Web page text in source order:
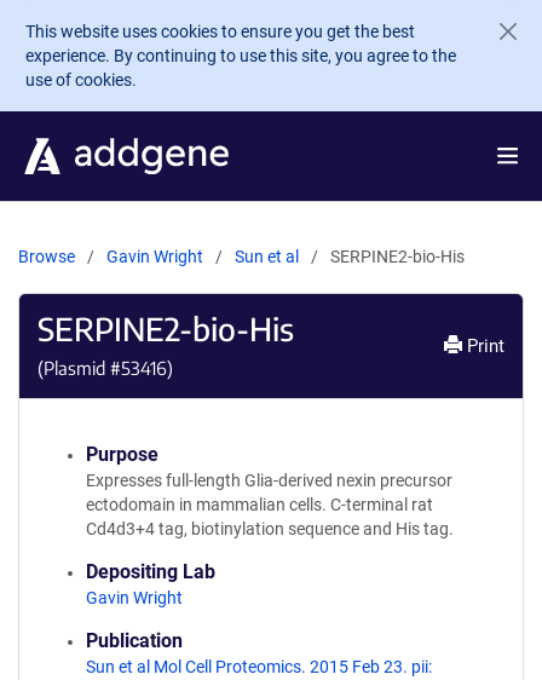
Skip to main content
This website uses cookies to ensure you get the best
experience. By continuing to use this site, you agree to the
use of cookies.
Browse Gavin Wright Sun et al SERPINE2-bio-His
SERPINE2-bio-His
(Plasmid #53416)
Print
Purpose
Expresses full-length Glia-derived nexin precursor
ectodomain in mammalian cells. C-terminal rat
Cd4d3+4 tag, biotinylation sequence and His tag.
Depositing Lab
Gavin Wright
Publication
Sun et al Mol Cell Proteomics. 2015 Feb 23. pii: